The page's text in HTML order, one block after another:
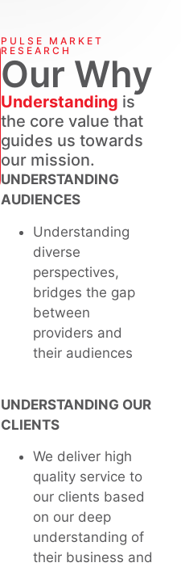
PULSE MARKET
RESEARCH
Our Why
Understanding is
the core value that
guides us towards
our mission.
UNDERSTANDING
AUDIENCES
Understanding
diverse
perspectives,
bridges the gap
between
providers and
their audiences
UNDERSTANDING OUR
CLIENTS
We deliver high
quality service to
our clients based
on our deep
understanding of
their business and